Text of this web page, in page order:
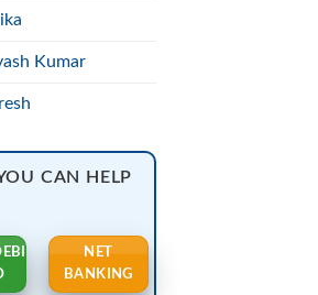
Kumar
CAN HELP
NET
BANKING